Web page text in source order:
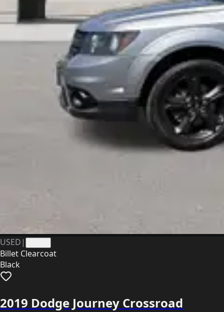
USED |
Billet Clearcoat
Black
2019 Dodge Journey Crossroad